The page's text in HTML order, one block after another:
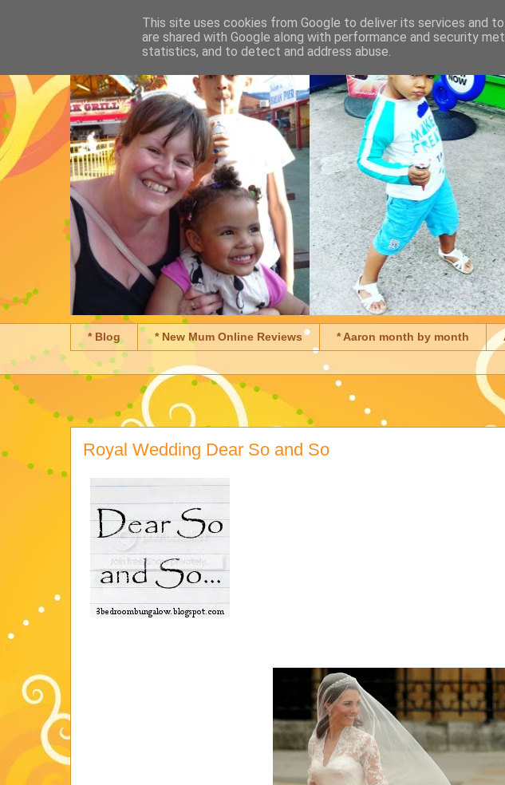
* Blog * New Mum Online Reviews * Aaron month by month
Royal Wedding Dear So and So
This site uses cookies from Google to deliver its services and
are shared with Google along with performance and security
statistics, and to detect and address abuse.